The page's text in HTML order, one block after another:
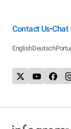
Contact Us•Chat
EnglishDeutsch